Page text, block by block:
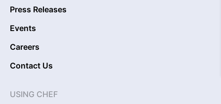
Press Releases
Events
Careers
Contact Us
USING CHEF